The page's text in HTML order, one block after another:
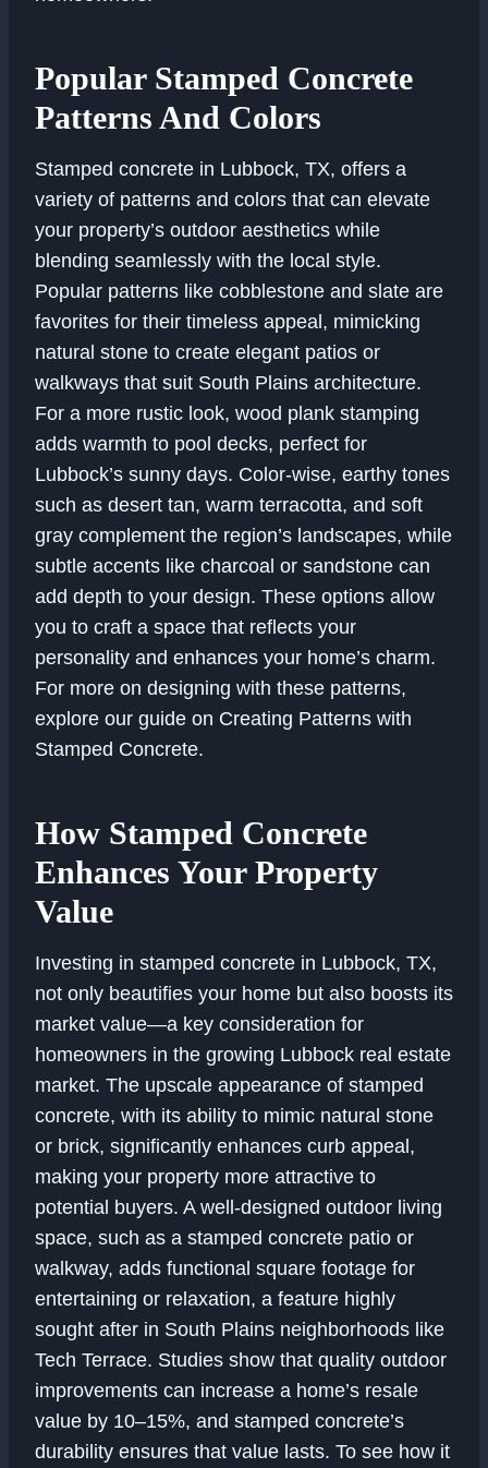
Popular Stamped Concrete
Patterns And Colors
Stamped concrete in Lubbock, TX, offers a
variety of patterns and colors that can elevate
your property’s outdoor aesthetics while
blending seamlessly with the local style.
Popular patterns like cobblestone and slate are
favorites for their timeless appeal, mimicking
natural stone to create elegant patios or
walkways that suit South Plains architecture.
For a more rustic look, wood plank stamping
adds warmth to pool decks, perfect for
Lubbock’s sunny days. Color-wise, earthy tones
such as desert tan, warm terracotta, and soft
gray complement the region’s landscapes, while
subtle accents like charcoal or sandstone can
add depth to your design. These options allow
you to craft a space that reflects your
personality and enhances your home’s charm.
For more on designing with these patterns,
explore our guide on Creating Patterns with
Stamped Concrete.
How Stamped Concrete
Enhances Your Property
Value
Investing in stamped concrete in Lubbock, TX,
not only beautifies your home but also boosts its
market value—a key consideration for
homeowners in the growing Lubbock real estate
market. The upscale appearance of stamped
concrete, with its ability to mimic natural stone
or brick, significantly enhances curb appeal,
making your property more attractive to
potential buyers. A well-designed outdoor living
space, such as a stamped concrete patio or
walkway, adds functional square footage for
entertaining or relaxation, a feature highly
sought after in South Plains neighborhoods like
Tech Terrace. Studies show that quality outdoor
improvements can increase a home’s resale
value by 10–15%, and stamped concrete’s
durability ensures that value lasts. To see how it